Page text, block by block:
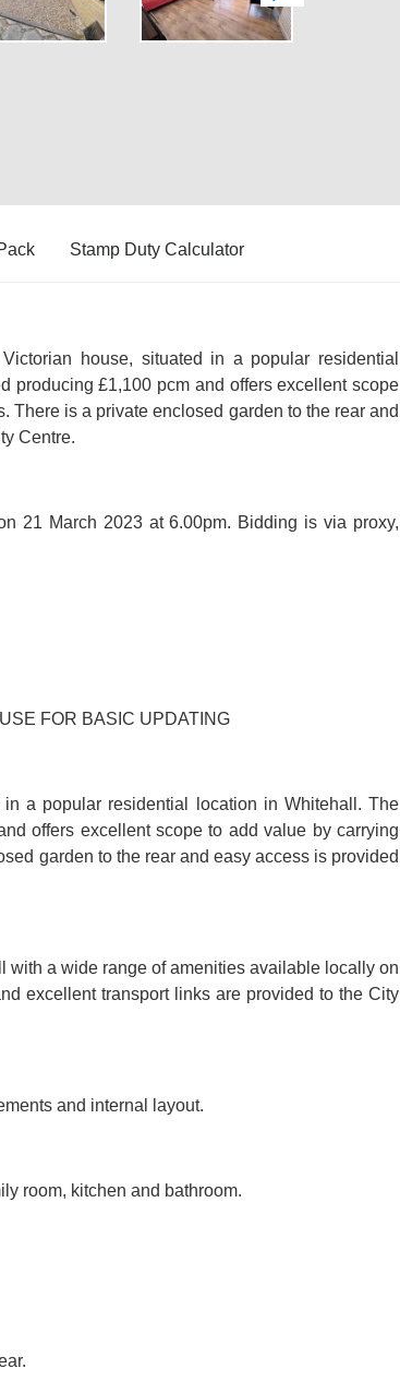
Stamp Duty Calculator
house, situated in a popular residential
producing £1,100 pcm and offers excellent scope
There is a private enclosed garden to the rear and
Centre.
21 March 2023 at 6.00pm. Bidding is via proxy,
FOR BASIC UPDATING
a popular residential location in Whitehall. The
offers excellent scope to add value by carrying
garden to the rear and easy access is provided
a wide range of amenities available locally on
excellent transport links are provided to the City
and internal layout.
room, kitchen and bathroom.